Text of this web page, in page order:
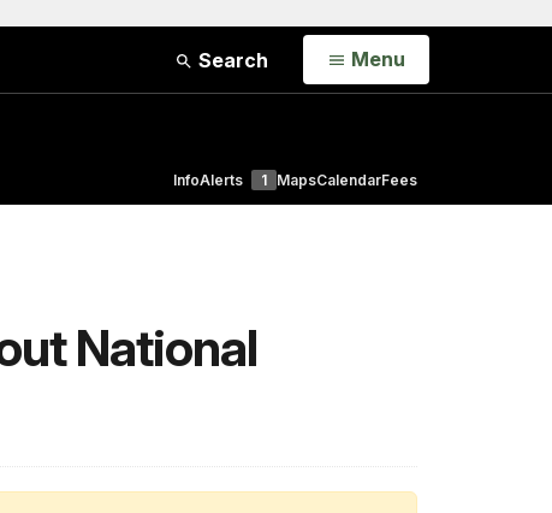
Search Open
Menu
InfoAlerts 1 MapsCalendarFees
National